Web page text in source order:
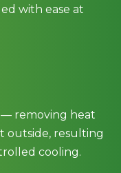
with ease at
— removing heat
outside, resulting
cooling.